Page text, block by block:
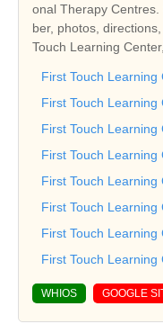
onal Therapy
ber, photos,
Touch Learning
First Touch
First Touch
First Touch Learning
First Touch Learning
First Touch Learning
First Touch
First Touch
First Touch Learning
WHIOS GOOGLE